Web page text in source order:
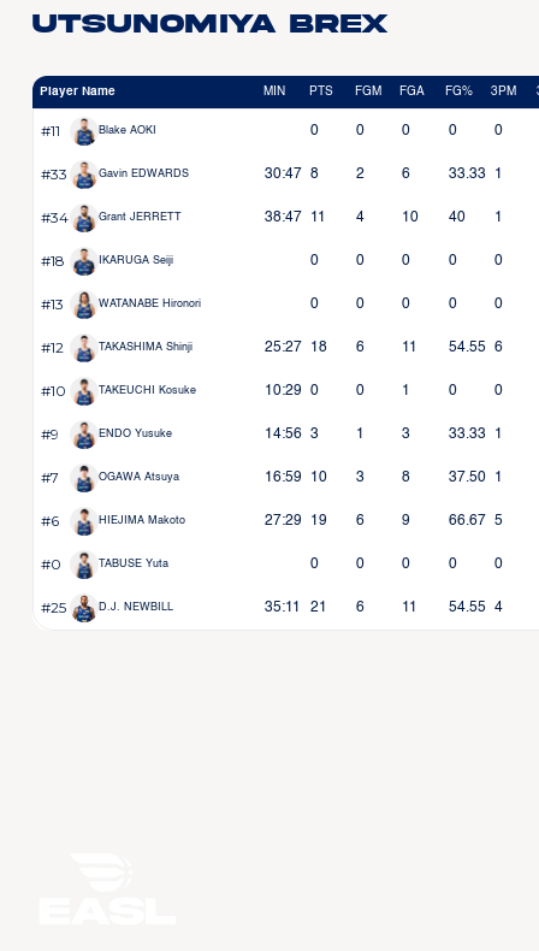
Utsunomiya Brex
Player Name MIN PTS FGM FGA FG% 3PM
#11 Blake AOKI 0 0 0 0 0
#33 Gavin EDWARDS 30:47 8 2 6 33.33 1
#34 Grant JERRETT 38:47 11 4 10 40 1
#18 IKARUGA Seiji 0 0 0 0 0
#13 WATANABE Hironori 0 0 0 0 0
#12 TAKASHIMA Shinji 25:27 18 6 11 54.55 6
#10 TAKEUCHI Kosuke 10:29 0 0 1 0 0
#9 ENDO Yusuke 14:56 3 1 3 33.33 1
#7 OGAWA Atsuya 16:59 10 3 8 37.50 1
#6 HIEJIMA Makoto 27:29 19 6 9 66.67 5
#0 TABUSE Yuta 0 0 0 0 0
#25 D.J. NEWBILL 35:11 21 6 11 54.55 4